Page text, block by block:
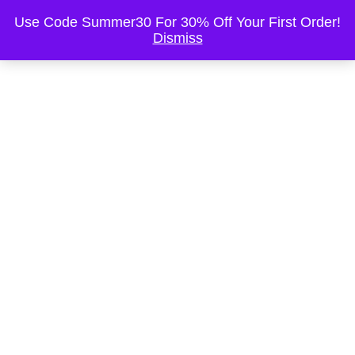
Use Code Summer30 For 30% Off Your First Order!
Dismiss